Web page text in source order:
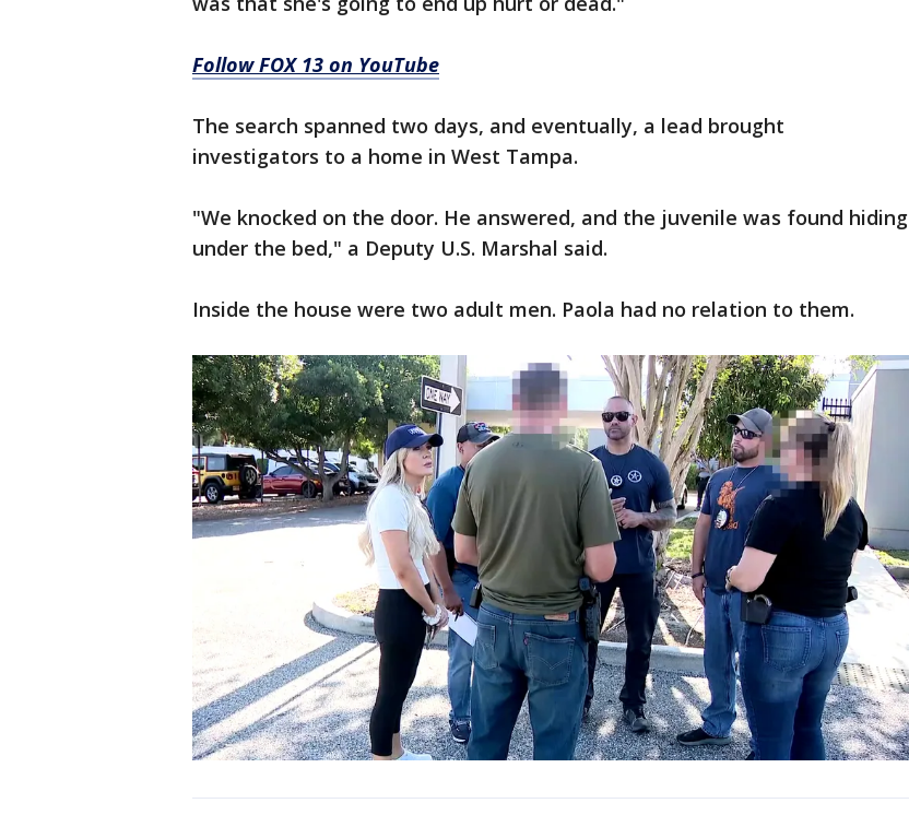
Follow FOX 13 on YouTube
The search spanned two days, and eventually, a lead brought
investigators to a home in West Tampa.
"We knocked on the door. He answered, and the juvenile was found hiding
under the bed," a Deputy U.S. Marshal said.
Inside the house were two adult men. Paola had no relation to them.